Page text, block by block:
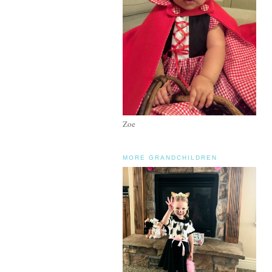
Zoe
MORE GRANDCHILDREN